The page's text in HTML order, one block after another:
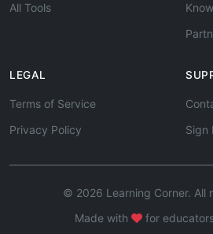
All Tools
LEGAL
Terms of Service
Privacy Policy
Sign
© 2026 Learning Corner. All
Made with
for